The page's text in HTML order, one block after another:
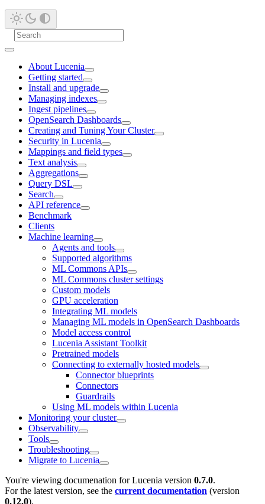
About Lucenia
Getting started
Install and upgrade
Managing indexes
Ingest pipelines
OpenSearch Dashboards
Creating and Tuning Your Cluster
Security in Lucenia
Mappings and field types
Text analysis
Aggregations
Query DSL
Search
API reference
Benchmark
Clients
Machine learning
Agents and tools
Supported algorithms
ML Commons APIs
ML Commons cluster settings
Custom models
GPU acceleration
Integrating ML models
Managing ML models in OpenSearch Dashboards
Model access control
Lucenia Assistant Toolkit
Pretrained models
Connecting to externally hosted models
Connector blueprints
Connectors
Guardrails
Using ML models within Lucenia
Monitoring your cluster
Observability
Tools
Troubleshooting
Migrate to Lucenia
You're viewing documenation for Lucenia version 0.7.0.
For the latest version, see the current documentation (version
0.12.0).